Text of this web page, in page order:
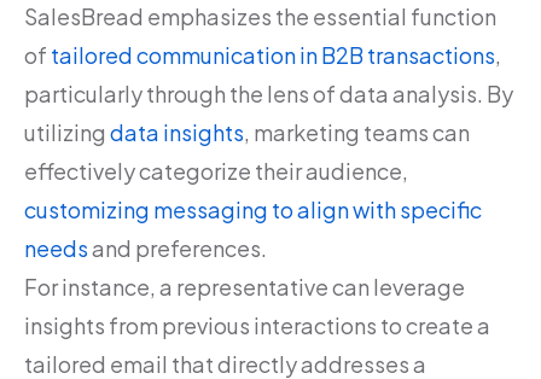
SalesBread emphasizes the essential function
of tailored communication in B2B transactions,
particularly through the lens of data analysis. By
utilizing data insights, marketing teams can
effectively categorize their audience,
customizing messaging to align with specific
needsand preferences.
For instance, a representative can leverage
insights from previous interactions to create a
tailored email that directly addresses a